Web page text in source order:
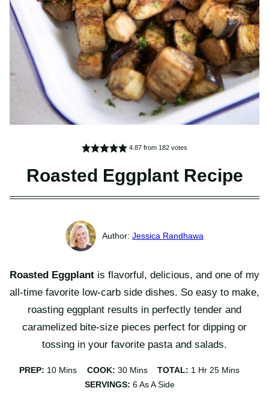
4.87 from 182 votes
Roasted Eggplant Recipe
Jessica Randhawa
Roasted Eggplant is flavorful, delicious, and one of my
all-time favorite low-carb side dishes. So easy to make,
roasting eggplant results in perfectly tender and
caramelized bite-size pieces perfect for dipping or
tossing in your favorite pasta and salads.
PREP: 10Minutes
Mins COOK: 30Minutes
Mins TOTAL: 1 Hour
Hr 25Minutes
Mins
SERVINGS: 6 As A Side